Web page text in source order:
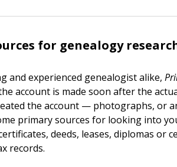
for genealogy
and experienced genealogist alike,
account is made soon after the
the account — photographs, or
primary sources for looking into
deeds, leases, diplomas or
records.